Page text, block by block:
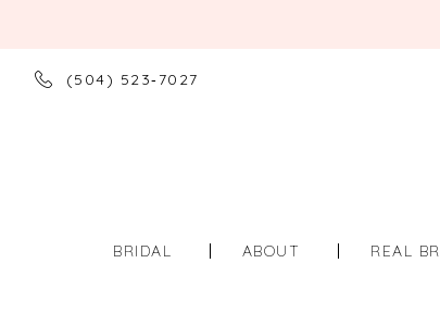
(504) 523‑7027
BRIDAL ABOUT REAL